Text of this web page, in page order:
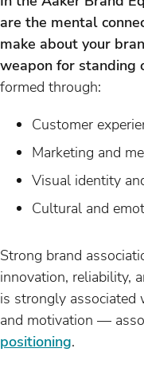
are the mental
make about your
weapon for standing
formed through:
Customer
Marketing and
Visual identity
Cultural and
Strong brand
innovation, reliability,
is strongly associated
and motivation —
positioning.